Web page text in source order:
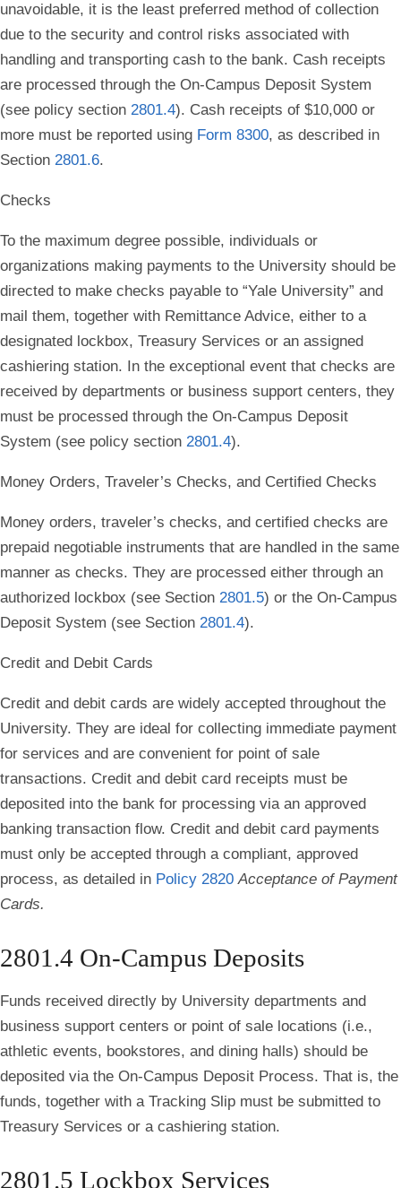
unavoidable, it is the least preferred method of collection
due to the security and control risks associated with
handling and transporting cash to the bank. Cash receipts
are processed through the On-Campus Deposit System
(see policy section 2801.4). Cash receipts of $10,000 or
more must be reported using Form 8300, as described in
Section 2801.6.
Checks
To the maximum degree possible, individuals or
organizations making payments to the University should be
directed to make checks payable to “Yale University” and
mail them, together with Remittance Advice, either to a
designated lockbox, Treasury Services or an assigned
cashiering station. In the exceptional event that checks are
received by departments or business support centers, they
must be processed through the On-Campus Deposit
System (see policy section 2801.4).
Money Orders, Traveler’s Checks, and Certified Checks
Money orders, traveler’s checks, and certified checks are
prepaid negotiable instruments that are handled in the same
manner as checks. They are processed either through an
authorized lockbox (see Section 2801.5) or the On-Campus
Deposit System (see Section 2801.4).
Credit and Debit Cards
Credit and debit cards are widely accepted throughout the
University. They are ideal for collecting immediate payment
for services and are convenient for point of sale
transactions. Credit and debit card receipts must be
deposited into the bank for processing via an approved
banking transaction flow. Credit and debit card payments
must only be accepted through a compliant, approved
process, as detailed in Policy 2820 Acceptance of Payment
Cards.
2801.4 On-Campus Deposits
Funds received directly by University departments and
business support centers or point of sale locations (i.e.,
athletic events, bookstores, and dining halls) should be
deposited via the On-Campus Deposit Process. That is, the
funds, together with a Tracking Slip must be submitted to
Treasury Services or a cashiering station.
2801.5 Lockbox Services